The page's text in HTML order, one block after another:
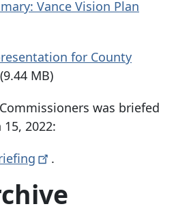
Vance Vision Plan
for County
(9.44 MB)
was briefed
2022:
.